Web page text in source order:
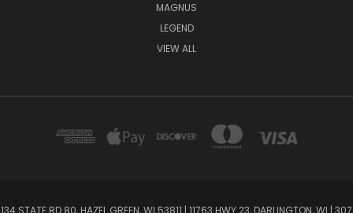
MAGNUS
LEGEND
VIEW ALL
134 STATE RD 80, HAZEL GREEN, WI 53811 | 11763 HWY 23, DARLINGTON, WI | 307